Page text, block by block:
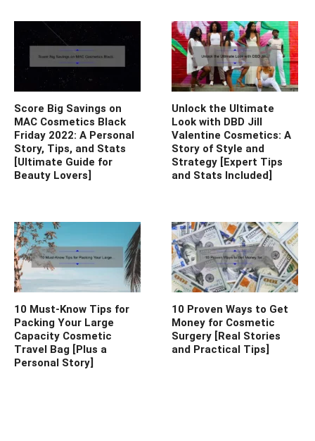
Score Big Savings on
MAC Cosmetics Black
Friday 2022: A Personal
Story, Tips, and Stats
[Ultimate Guide for
Beauty Lovers]
Unlock the Ultimate
Look with DBD Jill
Valentine Cosmetics: A
Story of Style and
Strategy [Expert Tips
and Stats Included]
10 Must-Know Tips for
Packing Your Large
Capacity Cosmetic
Travel Bag [Plus a
Personal Story]
10 Proven Ways to Get
Money for Cosmetic
Surgery [Real Stories
and Practical Tips]